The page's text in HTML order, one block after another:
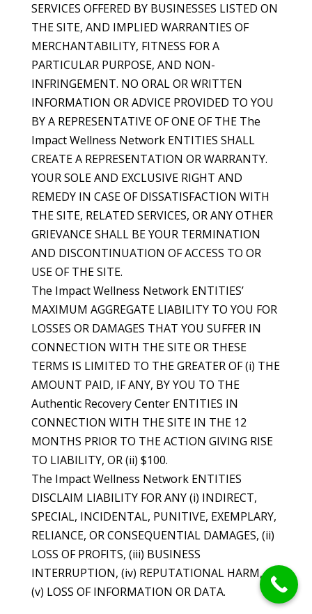
SERVICES OFFERED BY BUSINESSES LISTED ON
THE SITE, AND IMPLIED WARRANTIES OF
MERCHANTABILITY, FITNESS FOR A
PARTICULAR PURPOSE, AND NON-
INFRINGEMENT. NO ORAL OR WRITTEN
INFORMATION OR ADVICE PROVIDED TO YOU
BY A REPRESENTATIVE OF ONE OF THE The
Impact Wellness Network ENTITIES SHALL
CREATE A REPRESENTATION OR WARRANTY.
YOUR SOLE AND EXCLUSIVE RIGHT AND
REMEDY IN CASE OF DISSATISFACTION WITH
THE SITE, RELATED SERVICES, OR ANY OTHER
GRIEVANCE SHALL BE YOUR TERMINATION
AND DISCONTINUATION OF ACCESS TO OR
USE OF THE SITE.
The Impact Wellness Network ENTITIES’
MAXIMUM AGGREGATE LIABILITY TO YOU FOR
LOSSES OR DAMAGES THAT YOU SUFFER IN
CONNECTION WITH THE SITE OR THESE
TERMS IS LIMITED TO THE GREATER OF (i) THE
AMOUNT PAID, IF ANY, BY YOU TO THE
Authentic Recovery Center ENTITIES IN
CONNECTION WITH THE SITE IN THE 12
MONTHS PRIOR TO THE ACTION GIVING RISE
TO LIABILITY, OR (ii) $100.
The Impact Wellness Network ENTITIES
DISCLAIM LIABILITY FOR ANY (i) INDIRECT,
SPECIAL, INCIDENTAL, PUNITIVE, EXEMPLARY,
RELIANCE, OR CONSEQUENTIAL DAMAGES, (ii)
LOSS OF PROFITS, (iii) BUSINESS
INTERRUPTION, (iv) REPUTATIONAL HARM, OR
(v) LOSS OF INFORMATION OR DATA.